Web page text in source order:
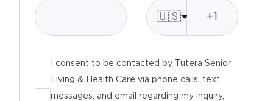
🇺🇸
I consent to be contacted by Tutera Senior
Living & Health Care via phone calls, text
messages, and email regarding my inquiry,